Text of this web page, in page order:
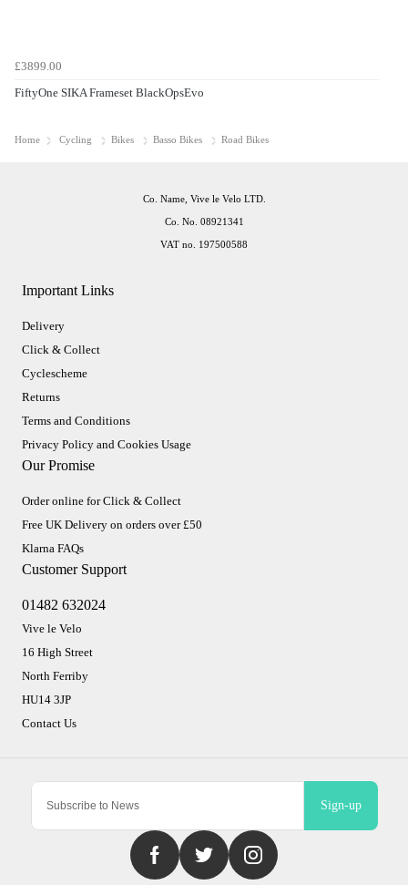
£3899.00
FiftyOne SIKA Frameset BlackOpsEvo
Home Cycling Bikes Basso Bikes Road Bikes
Sign-up
Important Links
Delivery
Click & Collect
Cyclescheme
Returns
Terms and Conditions
Privacy Policy and Cookies Usage
Our Promise
Order online for Click & Collect
Free UK Delivery on orders over £50
Klarna FAQs
Customer Support
01482 632024
Vive le Velo
16 High Street
North Ferriby
HU14 3JP
Contact Us
Co. Name, Vive le Velo LTD.
Co. No. 08921341
VAT no. 197500588